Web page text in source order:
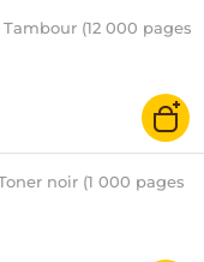
Tambour (12 000 pages
noir (1 000 pages